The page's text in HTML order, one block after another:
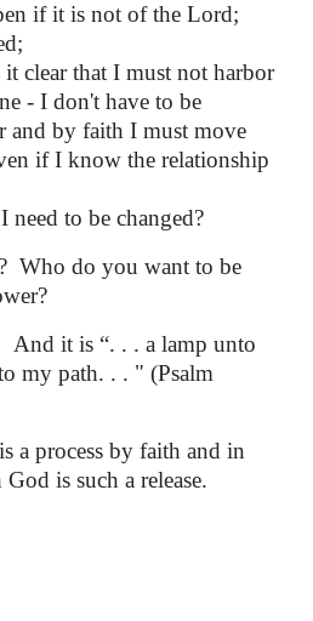
if it is not of the Lord;
clear that I must not harbor
- I don't have to be
and by faith I must move
if I know the relationship
to be changed?
do you want to be
it is “. . . a lamp unto
my path. . . " (Psalm
process by faith and in
is such a release.